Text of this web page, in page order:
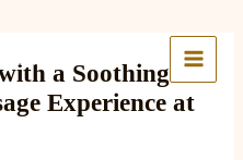
a Soothing
Experience at